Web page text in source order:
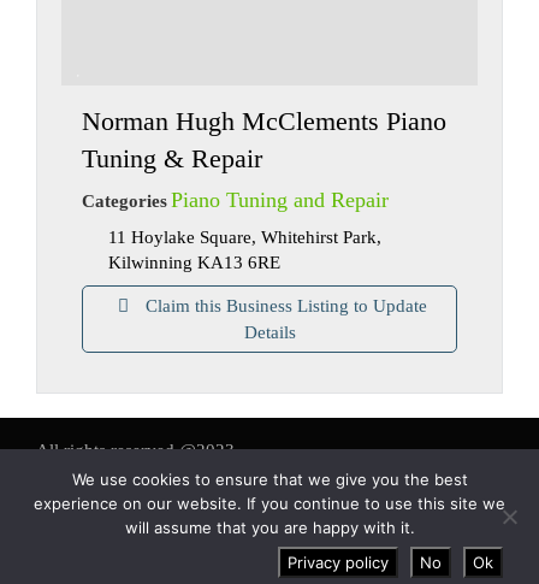
Norman Hugh McClements Piano
Tuning & Repair
CategoriesPiano Tuning and Repair
11 Hoylake Square, Whitehirst Park,
Kilwinning KA13 6RE
Claim this Business Listing to Update
Details
All rights reserved @2023
About us-Contact us- Terms and conditions
We use cookies to ensure that we give you the best
experience on our website. If you continue to use this site we
will assume that you are happy with it.
Ok
No
Privacy policy